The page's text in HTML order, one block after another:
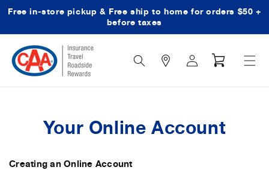
Skip to content
Free in-store pickup & Free ship to home for orders $50 +
before taxes
Search
Icon
Log
in
Cart
Your Online Account
Creating an Online Account